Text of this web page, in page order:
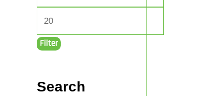
Filter
Search